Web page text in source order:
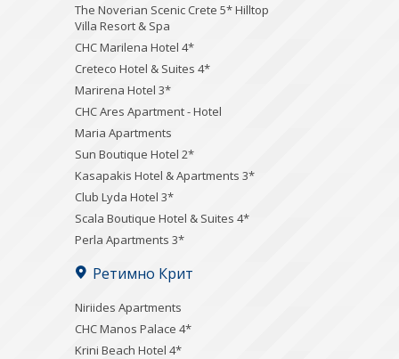
The Noverian Scenic Crete 5* Hilltop
Villa Resort & Spa
CHC Marilena Hotel 4*
Creteco Hotel & Suites 4*
Marirena Hotel 3*
CHC Ares Apartment - Hotel
Maria Apartments
Sun Boutique Hotel 2*
Kasapakis Hotel & Apartments 3*
Club Lyda Hotel 3*
Scala Boutique Hotel & Suites 4*
Perla Apartments 3*
Ретимно Крит
Niriides Apartments
CHC Manos Palace 4*
Krini Beach Hotel 4*